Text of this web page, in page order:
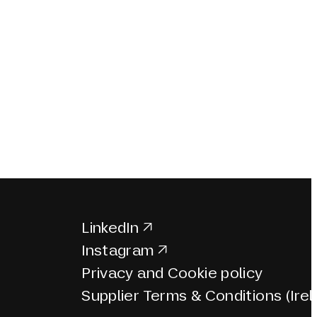
LinkedIn
Instagram
Privacy and Cookie policy
Supplier Terms & Conditions